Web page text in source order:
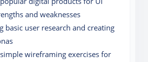
and weaknesses
basic user research and creating
wireframing exercises for